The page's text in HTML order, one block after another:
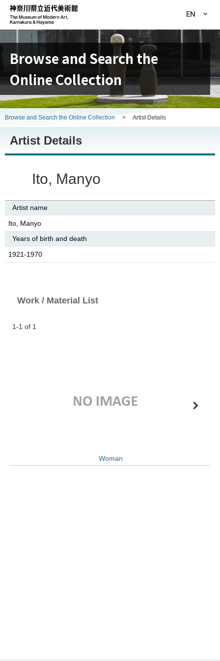
EN
Browse and Search the
Online Collection
Browse and Search the Online Collection > Artist Details
Artist Details
Ito, Manyo
Artist name
Ito, Manyo
Years of birth and death
1921-1970
Work / Material List
1-1 of 1
Woman